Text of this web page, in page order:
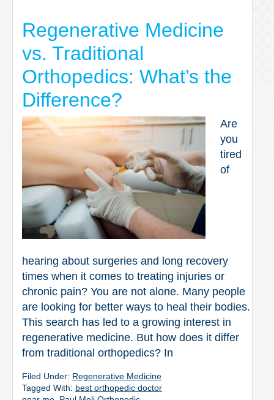
Regenerative Medicine
vs. Traditional
Orthopedics: What’s the
Difference?
Are
you
tired
of
hearing about surgeries and long recovery
times when it comes to treating injuries or
chronic pain? You are not alone. Many people
are looking for better ways to heal their bodies.
This search has led to a growing interest in
regenerative medicine. But how does it differ
from traditional orthopedics? In
Filed Under: Regenerative Medicine
Tagged With: best orthopedic doctor